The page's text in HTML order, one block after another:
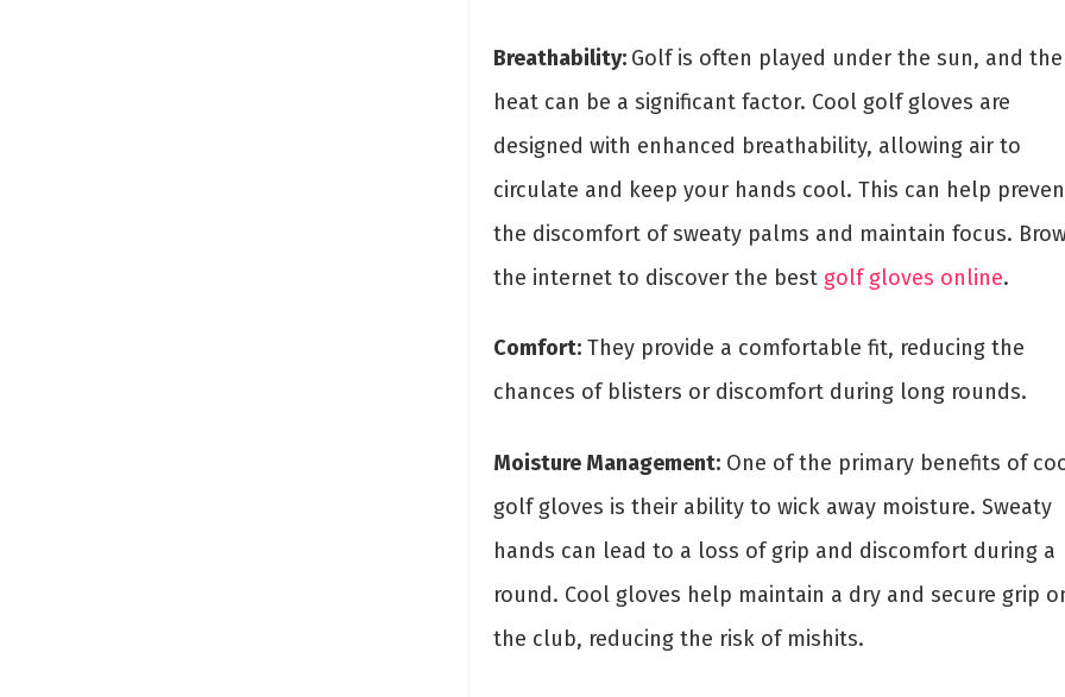
Breathability: Golf is often played under the sun, and the
heat can be a significant factor. Cool golf gloves are
designed with enhanced breathability, allowing air to
circulate and keep your hands cool. This can help
the discomfort of sweaty palms and maintain focus.
the internet to discover the best golf gloves online.
Comfort:They provide a comfortable fit, reducing the
chances of blisters or discomfort during long rounds.
Moisture Management:One of the primary benefits of
golf gloves is their ability to wick away moisture. Sweaty
hands can lead to a loss of grip and discomfort during a
round. Cool gloves help maintain a dry and secure grip
the club, reducing the risk of mishits.